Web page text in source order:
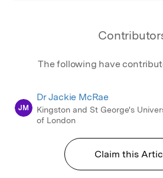
The following have
JM
Dr Jackie McRae
Kingston and St George's
of London
Claim this